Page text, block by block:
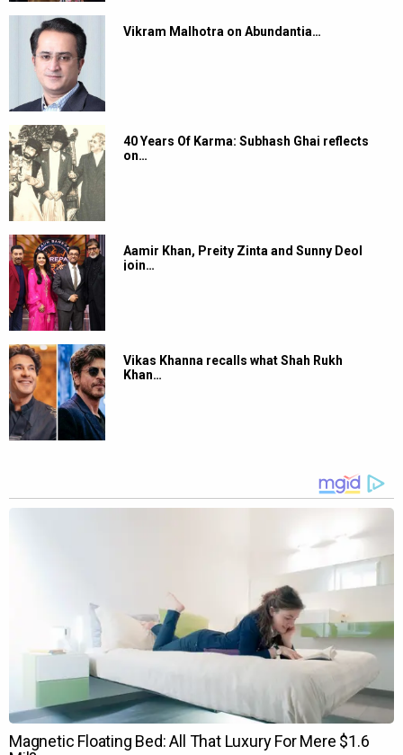
Vikram Malhotra on Abundantia…
40 Years Of Karma: Subhash Ghai reflects
on…
Aamir Khan, Preity Zinta and Sunny Deol
join…
Vikas Khanna recalls what Shah Rukh
Khan…